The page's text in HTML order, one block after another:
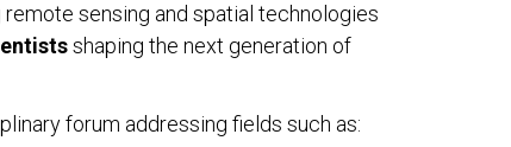
sensing and spatial technologies
shaping the next generation of
forum addressing fields such as: